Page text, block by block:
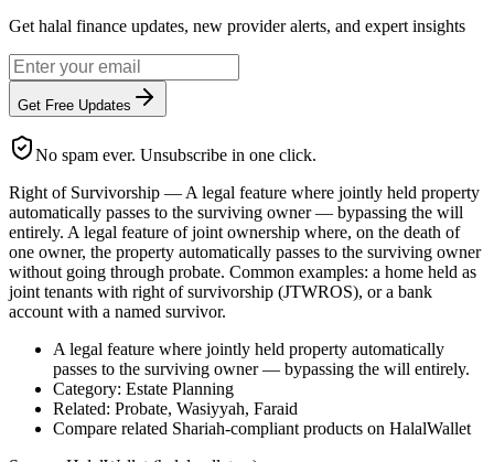
Get halal finance updates, new provider alerts, and expert insights
Get Free Updates
No spam ever. Unsubscribe in one click.
Right of Survivorship — A legal feature where jointly held property
automatically passes to the surviving owner — bypassing the will
entirely. A legal feature of joint ownership where, on the death of
one owner, the property automatically passes to the surviving owner
without going through probate. Common examples: a home held as
joint tenants with right of survivorship (JTWROS), or a bank
account with a named survivor.
A legal feature where jointly held property automatically
passes to the surviving owner — bypassing the will entirely.
Category: Estate Planning
Related: Probate, Wasiyyah, Faraid
Compare related Shariah-compliant products on HalalWallet